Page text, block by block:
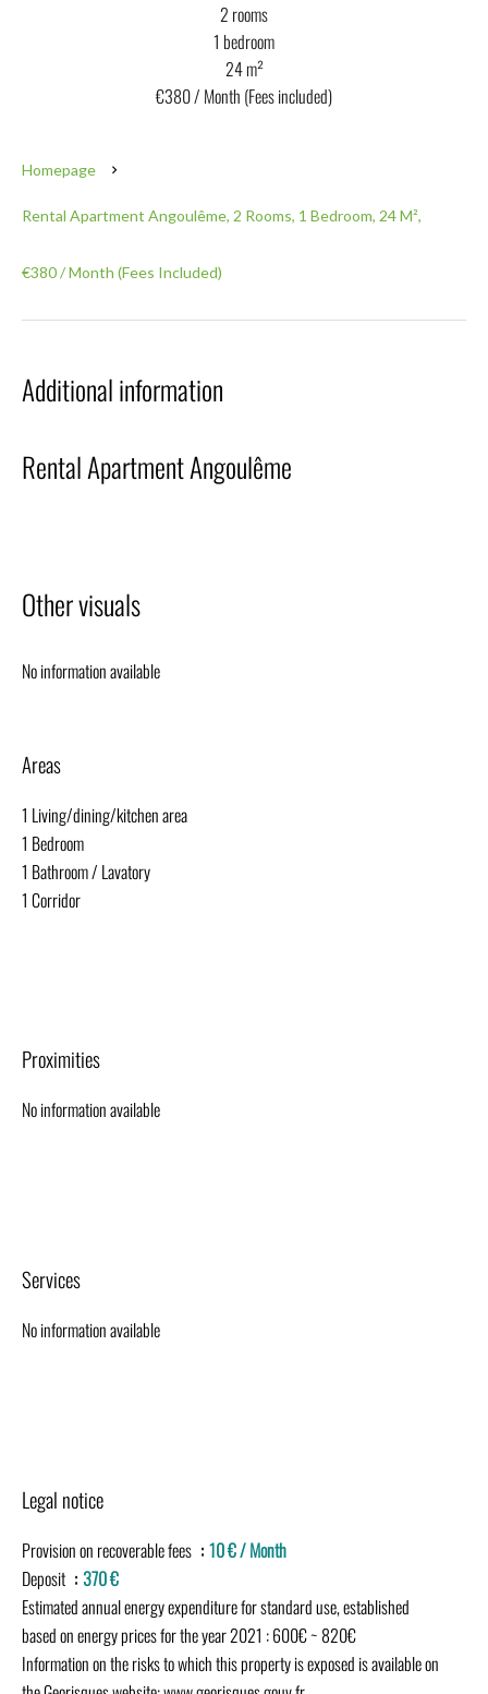
2 rooms
1 bedroom
24 m²
€380 / Month (Fees included)
Homepage
Rental Apartment Angoulême, 2 Rooms, 1 Bedroom, 24 M²,
€380 / Month (Fees Included)
Additional information
Rental Apartment Angoulême
Other visuals
No information available
Areas
1 Living/dining/kitchen area
1 Bedroom
1 Bathroom / Lavatory
1 Corridor
Proximities
No information available
Services
No information available
Legal notice
Provision on recoverable fees
10 € / Month
Deposit
370 €
Estimated annual energy expenditure for standard use, established
based on energy prices for the year 2021 : 600€ ~ 820€
Information on the risks to which this property is exposed is available on